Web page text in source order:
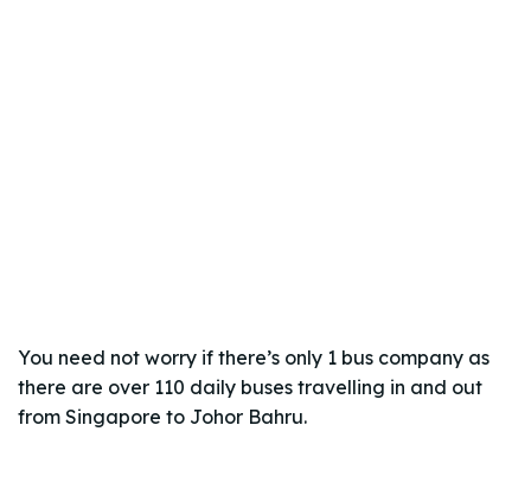
You need not worry if there’s only 1 bus company as
there are over 110 daily buses travelling in and out
from Singapore to Johor Bahru.